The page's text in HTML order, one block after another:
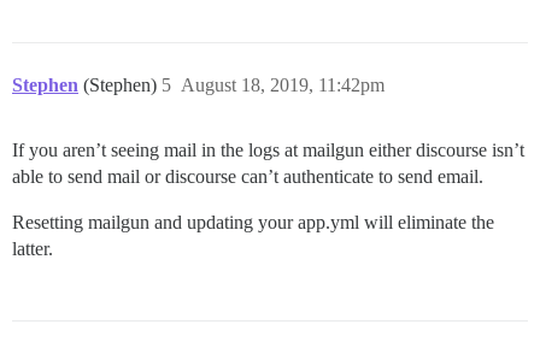
Stephen (Stephen) August 18, 2019, 11:42pm
5
If you aren’t seeing mail in the logs at mailgun either discourse isn’t
able to send mail or discourse can’t authenticate to send email.
Resetting mailgun and updating your app.yml will eliminate the
latter.